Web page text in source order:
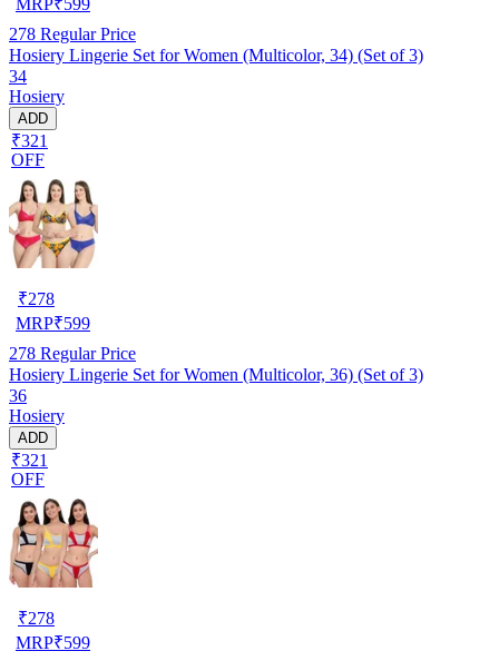
278 Regular Price
Hosiery Lingerie Set for Women (Multicolor, 34) (Set of 3)
34
Hosiery
ADD
₹321
OFF
₹278
MRP₹599
278 Regular Price
Hosiery Lingerie Set for Women (Multicolor, 36) (Set of 3)
36
Hosiery
ADD
₹321
OFF
₹278
MRP₹599